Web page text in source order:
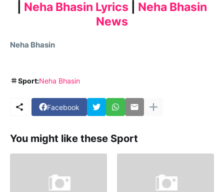
Neha Bhasin Lyrics
Neha Bhasin
News
Neha Bhasin
Sport:Neha Bhasin
Facebook
You might like these Sport